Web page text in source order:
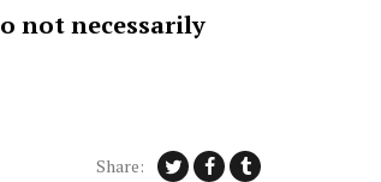
not necessarily
Share: